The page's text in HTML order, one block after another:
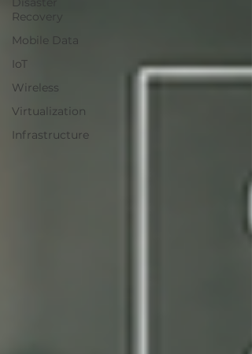
Recovery
Mobile Data
IoT
Wireless
Virtualization
Infrastructure